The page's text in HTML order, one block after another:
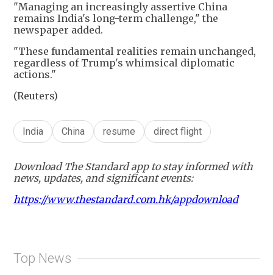
"Managing an increasingly assertive China
remains India's long-term challenge," the
newspaper added.
"These fundamental realities remain unchanged,
regardless of Trump's whimsical diplomatic
actions."
(Reuters)
India China resume direct flight
Download The Standard app to stay informed with
news, updates, and significant events:
https://www.thestandard.com.hk/appdownload
Top News